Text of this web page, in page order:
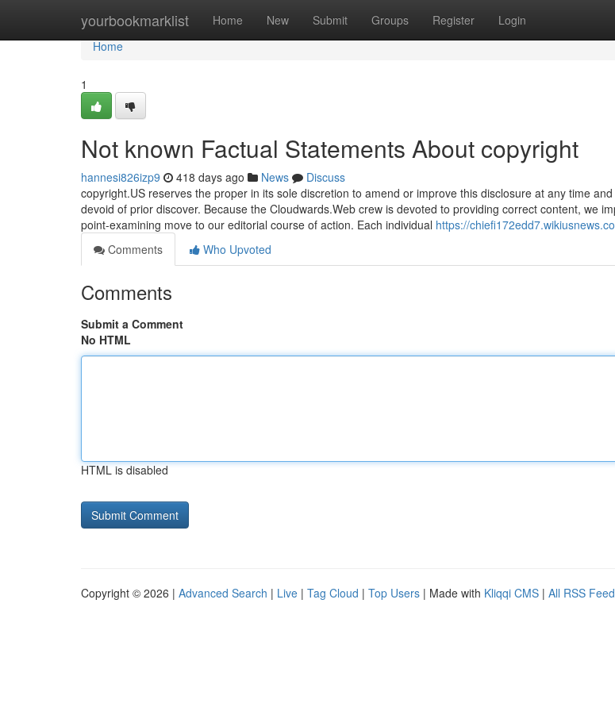
yourbookmarklist Home New Submit Groups Register Login
Home
Home
1
Not known Factual Statements About copyright
hannesi826izp9 418 days ago News
Discuss
copyright.US reserves the proper in its sole discretion to amend or improve this disclosure at any time
devoid of prior discover. Because the Cloudwards.Web crew is devoted to providing correct content, we
point-examining move to our editorial course of action. Each individual https://
Comments
Who Upvoted
Comments
Submit a Comment
No HTML
HTML is disabled
Copyright © 2026 | Advanced Search | Live | Tag Cloud | Top Users | Made with Kliqqi CMS | All RSS